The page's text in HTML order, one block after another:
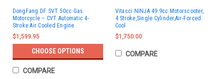
DongFang DF SVT 50cc Gas
Motorcycle – CVT Automatic 4-
Stroke Air Cooled Engine
$1,599.95
CHOOSE OPTIONS
COMPARE
Vitacci NINJA 49.9cc Motorscooter,
4 Stroke,Single Cylinder,Air-Forced
Cool
$1,750.00
COMPARE